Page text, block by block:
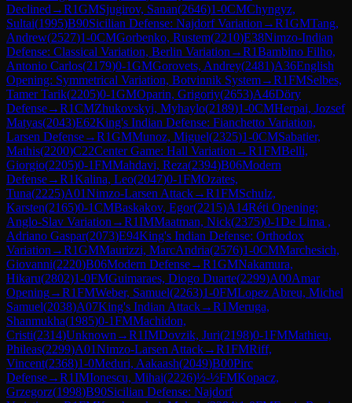
Declined →R1GMSjugirov, Sanan(2646)1-0CMChyngyz,
Sultai(1995)B90Sicilian Defense: Najdorf Variation →R1GMTang,
Andrew(2527)1-0CMGorbenko, Rustem(2210)E38Nimzo-Indian
Defense: Classical Variation, Berlin Variation →R1Bambino Filho,
Antonio Carlos(2179)0-1GMGorovets, Andrey(2481)A36English
Opening: Symmetrical Variation, Botvinnik System→R1FMSelbes,
Tamer Tarik(2205)0-1GMOparin, Grigoriy(2653)A46Döry
Defense→R1CMZhukovskyi, Myhaylo(2189)1-0CMHerpai, Jozsef
Matyas(2043)E62King's Indian Defense: Fianchetto Variation,
Larsen Defense→R1GMMunoz, Miguel(2325)1-0CMSabatier,
Mathis(2200)C22Center Game: Hall Variation →R1FMBelli,
Giorgio(2205)0-1FMMahdavi, Reza(2394)B06Modern
Defense→R1Kalina, Leo(2047)0-1FMOzates,
Tuna(2225)A01Nimzo-Larsen Attack→R1FMSchulz,
Karsten(2165)0-1CMBaskakov, Egor(2215)A14Réti Opening:
Anglo-Slav Variation →R1IMMaatman, Nick(2375)0-1De Lima ,
Adriano Gaspar(2073)E94King's Indian Defense: Orthodox
Variation →R1GMMaurizzi, MarcAndria(2576)1-0CMMarchesich,
Giovanni(2220)B06Modern Defense→R1GMNakamura,
Hikaru(2802)1-0FMGuimaraes, Diogo Duarte(2299)A00Amar
Opening→R1FMWeber, Samuel(2263)1-0FMLopez Abreu, Michel
Samuel(2038)A07King's Indian Attack→R1Meruga,
Shanmukha(1985)0-1FMMachidon,
Cristi(2314)Unknown →R1IMDovzik, Juri(2198)0-1FMMathieu,
Phileas(2299)A01Nimzo-Larsen Attack→R1FMRiff,
Vincent(2368)1-0Meduri, Aakaash(2049)B00Pirc
Defense→R1IMIonescu, Mihai(2226)½-½FMKopacz,
Grzegorz(1998)B90Sicilian Defense: Najdorf